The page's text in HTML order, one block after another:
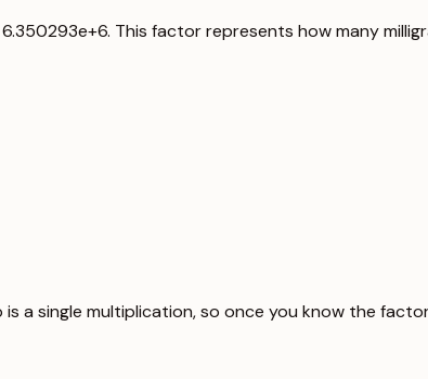
This factor represents how many
a single multiplication, so once you know the